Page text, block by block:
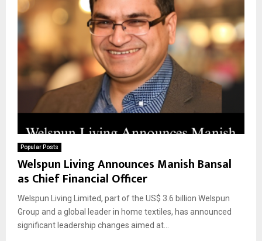
Popular Posts
Welspun Living Announces Manish Bansal
as Chief Financial Officer
Welspun Living Limited, part of the US$ 3.6 billion Welspun
Group and a global leader in home textiles, has announced
significant leadership changes aimed at...